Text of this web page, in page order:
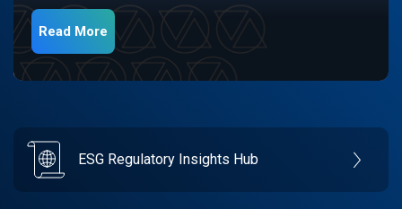
Read More
ESG Regulatory Insights Hub